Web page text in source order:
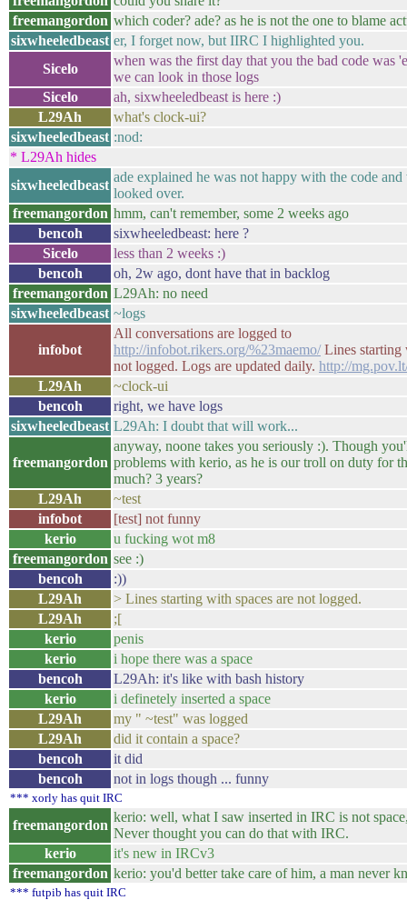
freemangordon which coder? ade? as he is not the one to blame
sixwheeledbeast er, I forget now, but IIRC I highlighted you.
Sicelo
when was the first day that you the bad code was
we can look in those logs
Sicelo
ah, sixwheeledbeast is here :)
L29Ah
what's clock-ui?
sixwheeledbeast :nod:
* L29Ah hides
sixwheeledbeast
ade explained he was not happy with the code
looked over.
freemangordon hmm, can't remember, some 2 weeks ago
bencoh
sixwheeledbeast: here ?
Sicelo
less than 2 weeks :)
bencoh
oh, 2w ago, dont have that in backlog
freemangordon L29Ah: no need
sixwheeledbeast ~logs
infobot
All conversations are logged to
http://infobot.rikers.org/%23maemo/Lines starting
not logged. Logs are updated daily. http://
L29Ah
~clock-ui
bencoh
right, we have logs
sixwheeledbeast L29Ah: I doubt that will work...
freemangordon
anyway, noone takes you seriously :). Though
problems with kerio, as he is our troll on duty for
much? 3 years?
L29Ah
~test
infobot
[test] not funny
kerio
u fucking wot m8
freemangordon see :)
bencoh
:))
L29Ah
> Lines starting with spaces are not logged.
L29Ah
;[
kerio
penis
kerio
i hope there was a space
bencoh
L29Ah: it's like with bash history
kerio
i definetely inserted a space
L29Ah
my " ~test" was logged
L29Ah
did it contain a space?
bencoh
it did
bencoh
not in logs though ... funny
*** xorly has quit IRC
freemangordon
kerio: well, what I saw inserted in IRC is not
Never thought you can do that with IRC.
kerio
it's new in IRCv3
freemangordon kerio: you'd better take care of him, a man never
*** futpib has quit IRC